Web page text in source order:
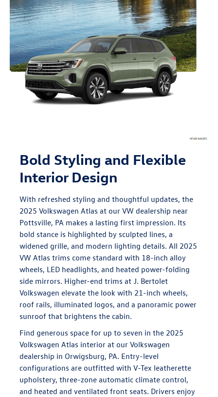
Bold Styling and Flexible
Interior Design
With refreshed styling and thoughtful updates, the
2025 Volkswagen Atlas at our VW dealership near
Pottsville, PA makes a lasting first impression. Its
bold stance is highlighted by sculpted lines, a
widened grille, and modern lighting details. All 2025
VW Atlas trims come standard with 18-inch alloy
wheels, LED headlights, and heated power-folding
side mirrors. Higher-end trims at J. Bertolet
Volkswagen elevate the look with 21-inch wheels,
roof rails, illuminated logos, and a panoramic power
sunroof that brightens the cabin.
Find generous space for up to seven in the 2025
Volkswagen Atlas interior at our Volkswagen
dealership in Orwigsburg, PA. Entry-level
configurations are outfitted with V-Tex leatherette
upholstery, three-zone automatic climate control,
and heated and ventilated front seats. Drivers enjoy